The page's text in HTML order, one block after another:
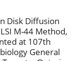
Disk Diffusion
M-44 Method,
at 107th
General